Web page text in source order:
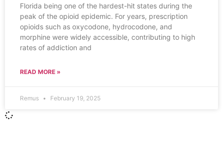
Florida being one of the hardest-hit states during the
peak of the opioid epidemic. For years, prescription
opioids such as oxycodone, hydrocodone, and
morphine were widely accessible, contributing to high
rates of addiction and
READ MORE »
Remus February 19, 2025